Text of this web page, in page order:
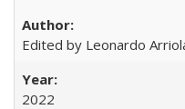
Edited by Leonardo
2022